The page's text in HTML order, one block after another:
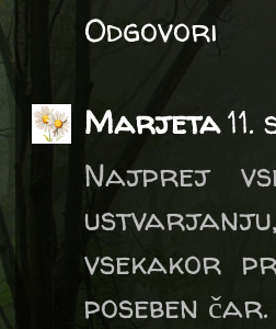
Odgovori
Marjeta
Najprej
vsekakor
poseben čar.